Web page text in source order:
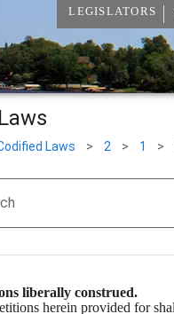
LEGISLATORS
Laws > 2 > 1 >
liberally construed.
herein provided for